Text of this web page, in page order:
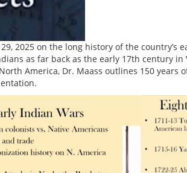
2025 on the long history of the country’s
as far back as the early 17th century
America, Dr. Maass outlines 150 years